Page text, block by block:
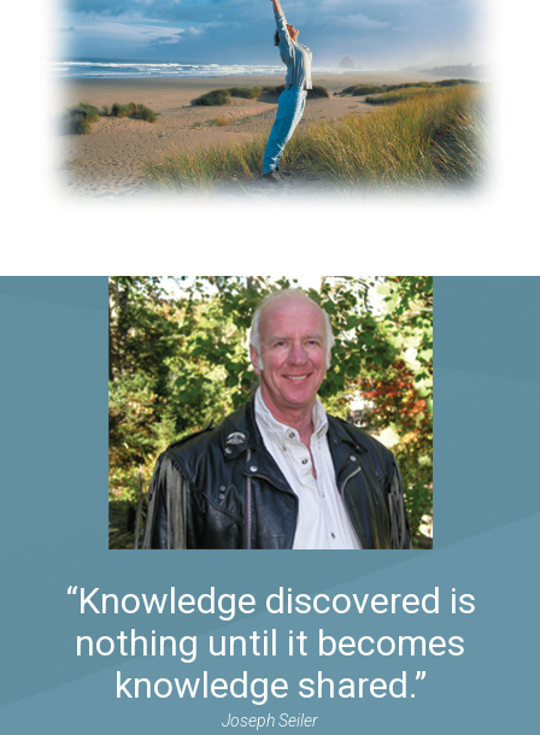
“Knowledge discovered is
nothing until it becomes
knowledge shared.”
Joseph Seiler